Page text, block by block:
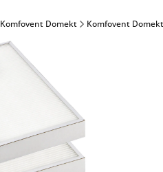
Komfovent Domekt Komfovent